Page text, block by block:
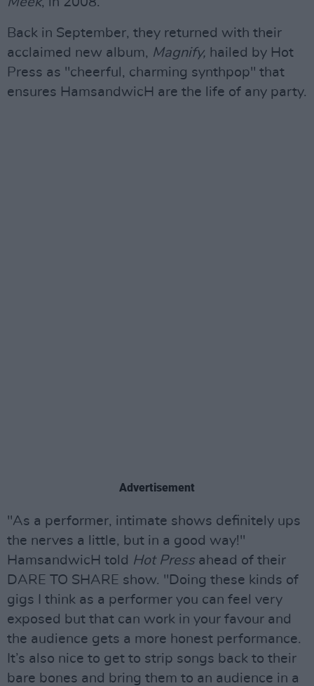
Back in September, they returned with their
acclaimed new album, Magnify, hailed by Hot
Press as "cheerful, charming synthpop" that
ensures HamsandwicH are the life of any party.
Advertisement
"As a performer, intimate shows definitely ups
the nerves a little, but in a good way!"
HamsandwicH told Hot Pressahead of their
DARE TO SHARE show. "Doing these kinds of
gigs I think as a performer you can feel very
exposed but that can work in your favour and
the audience gets a more honest performance.
It’s also nice to get to strip songs back to their
bare bones and bring them to an audience in a